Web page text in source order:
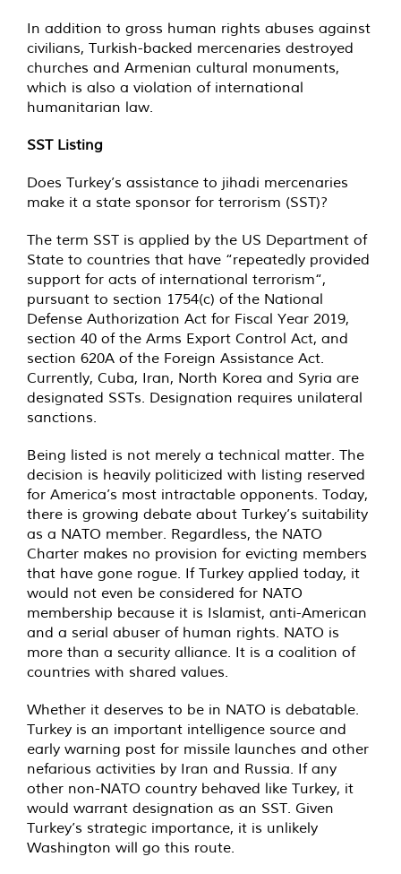
In addition to gross human rights abuses against
civilians, Turkish-backed mercenaries destroyed
churches and Armenian cultural monuments,
which is also a violation of international
humanitarian law.
SST Listing
Does Turkey’s assistance to jihadi mercenaries
make it a state sponsor for terrorism (SST)?
The term SST is applied by the US Department of
State to countries that have “repeatedly provided
support for acts of international terrorism“,
pursuant to section 1754(c) of the National
Defense Authorization Act for Fiscal Year 2019,
section 40 of the Arms Export Control Act, and
section 620A of the Foreign Assistance Act.
Currently, Cuba, Iran, North Korea and Syria are
designated SSTs. Designation requires unilateral
sanctions.
Being listed is not merely a technical matter. The
decision is heavily politicized with listing reserved
for America’s most intractable opponents. Today,
there is growing debate about Turkey’s suitability
as a NATO member. Regardless, the NATO
Charter makes no provision for evicting members
that have gone rogue. If Turkey applied today, it
would not even be considered for NATO
membership because it is Islamist, anti-American
and a serial abuser of human rights. NATO is
more than a security alliance. It is a coalition of
countries with shared values.
Whether it deserves to be in NATO is debatable.
Turkey is an important intelligence source and
early warning post for missile launches and other
nefarious activities by Iran and Russia. If any
other non-NATO country behaved like Turkey, it
would warrant designation as an SST. Given
Turkey’s strategic importance, it is unlikely
Washington will go this route.